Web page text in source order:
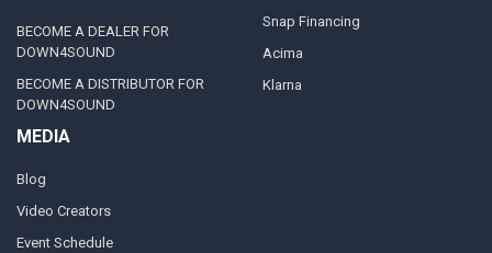
BECOME A DEALER FOR
DOWN4SOUND
BECOME A DISTRIBUTOR FOR
DOWN4SOUND
MEDIA
Blog
Video Creators
Event Schedule
Snap Financing
Acima
Klarna